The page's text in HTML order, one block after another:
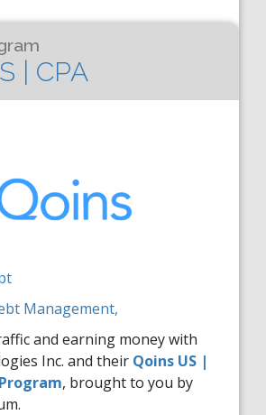
| CPA
Management,
and earning money with
Inc. and their Qoins US |
, brought to you by